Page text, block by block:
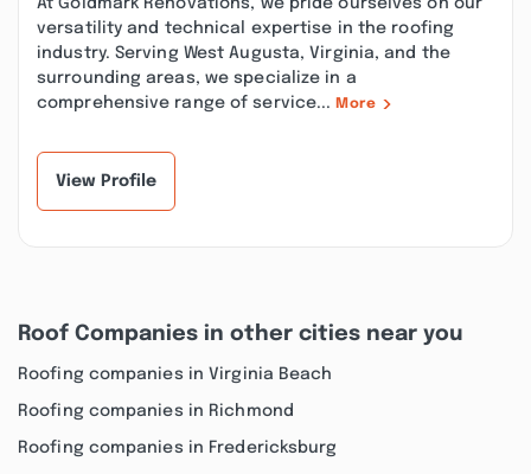
At Goldmark Renovations, we pride ourselves on our
versatility and technical expertise in the roofing
industry. Serving West Augusta, Virginia, and the
surrounding areas, we specialize in a
comprehensive range of service... More
View Profile
Roof Companies in other cities near you
Roofing companies in Virginia Beach
Roofing companies in Richmond
Roofing companies in Fredericksburg